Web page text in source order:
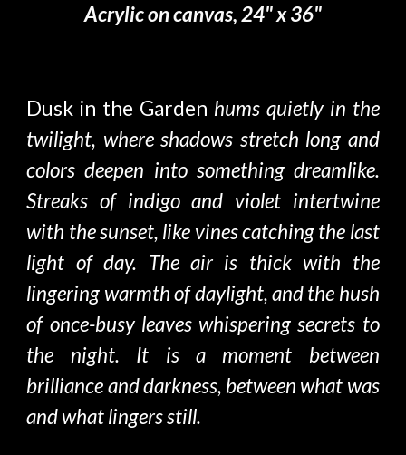
Acrylic on canvas, 24" x 36"
Dusk in the Garden hums quietly in the
twilight, where shadows stretch long and
colors deepen into something dreamlike.
Streaks of indigo and violet intertwine
with the sunset, like vines catching the last
light of day. The air is thick with the
lingering warmth of daylight, and the hush
of once-busy leaves whispering secrets to
the night. It is a moment between
brilliance and darkness, between what was
and what lingers still.